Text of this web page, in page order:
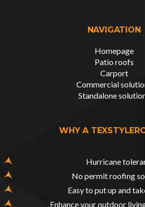
NAVIGATION
Homepage
Patio roofs
Carport
Commercial
Standalone
WHY A
Hurricane
No permit roofing
Easy to put up and
Enhance your outdoor